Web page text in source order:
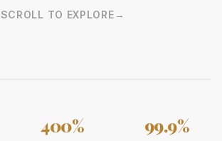
SCROLL TO EXPLORE →
400% 99.9%